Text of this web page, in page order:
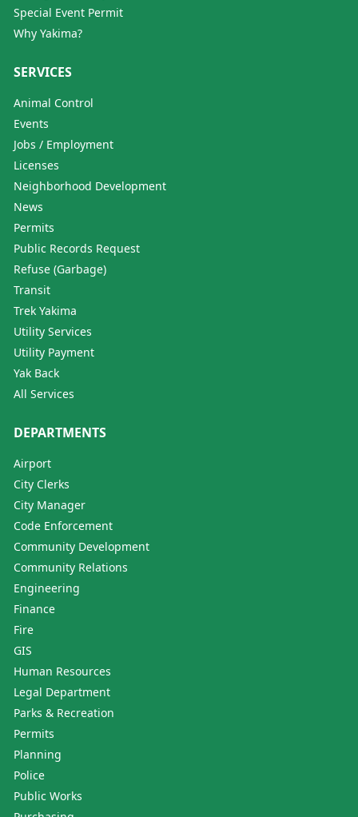
Special Event Permit
Why Yakima?
SERVICES
Animal Control
Events
Jobs / Employment
Licenses
Neighborhood Development
News
Permits
Public Records Request
Refuse (Garbage)
Transit
Trek Yakima
Utility Services
Utility Payment
Yak Back
All Services
DEPARTMENTS
Airport
City Clerks
City Manager
Code Enforcement
Community Development
Community Relations
Engineering
Finance
Fire
GIS
Human Resources
Legal Department
Parks & Recreation
Permits
Planning
Police
Public Works